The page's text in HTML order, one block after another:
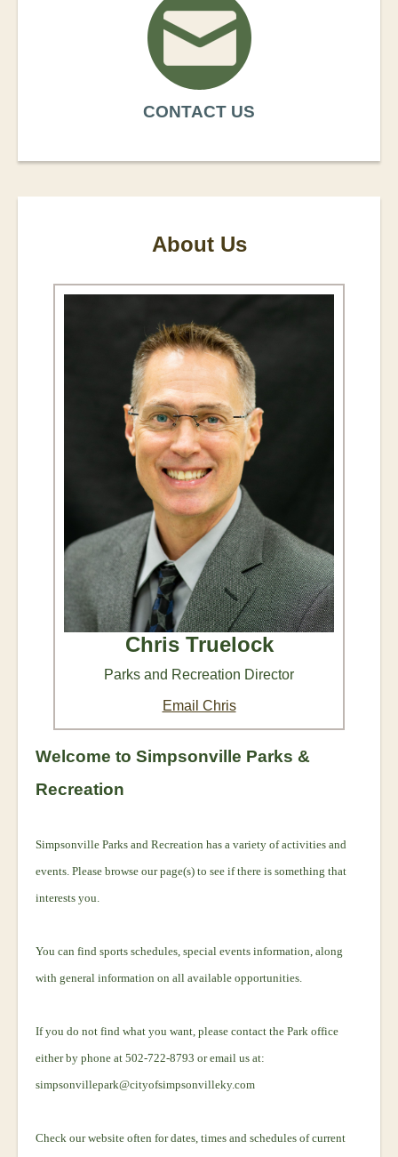
CONTACT US
About Us
Chris Truelock
Parks and Recreation Director
Email Chris
Welcome to Simpsonville Parks &
Recreation
Simpsonville Parks and Recreation has a variety of activities and
events. Please browse our page(s) to see if there is something that
interests you.
You can find sports schedules, special events information, along
with general information on all available opportunities.
If you do not find what you want, please contact the Park office
either by phone at 502-722-8793 or email us at:
simpsonvillepark@cityofsimpsonvilleky.com
Check our website often for dates, times and schedules of current